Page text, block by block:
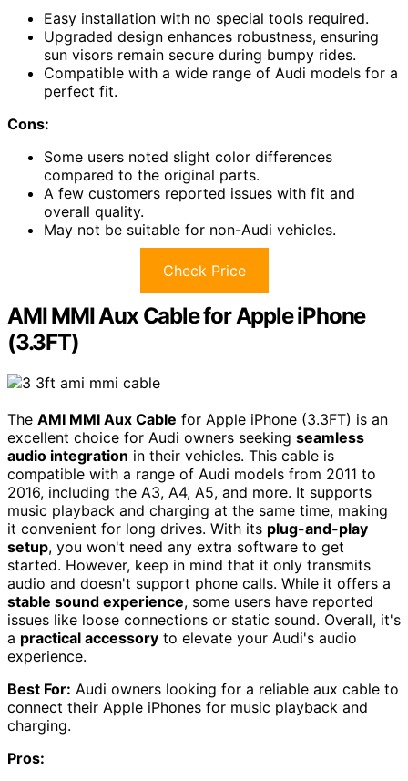
Easy installation with no special tools required.
Upgraded design enhances robustness, ensuring
sun visors remain secure during bumpy rides.
Compatible with a wide range of Audi models for a
perfect fit.
Cons:
Some users noted slight color differences
compared to the original parts.
A few customers reported issues with fit and
overall quality.
May not be suitable for non-Audi vehicles.
Check Price
AMI MMI Aux Cable for Apple iPhone
(3.3FT)
The AMI MMI Aux Cable for Apple iPhone (3.3FT) is an
excellent choice for Audi owners seeking seamless
audio integration in their vehicles. This cable is
compatible with a range of Audi models from 2011 to
2016, including the A3, A4, A5, and more. It supports
music playback and charging at the same time, making
it convenient for long drives. With its plug-and-play
setup, you won't need any extra software to get
started. However, keep in mind that it only transmits
audio and doesn't support phone calls. While it offers a
stable sound experience, some users have reported
issues like loose connections or static sound. Overall, it's
a practical accessory to elevate your Audi's audio
experience.
Best For: Audi owners looking for a reliable aux cable to
connect their Apple iPhones for music playback and
charging.
Pros: